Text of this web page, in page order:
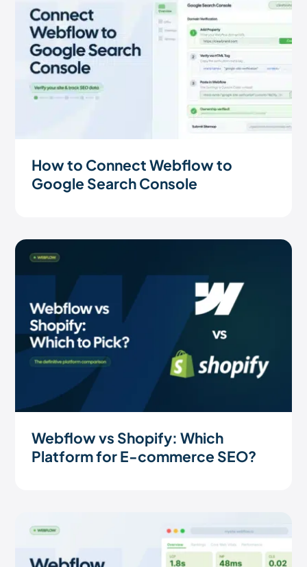
How to Connect Webflow to
Google Search Console
Webflow vs Shopify: Which
Platform for E-commerce SEO?